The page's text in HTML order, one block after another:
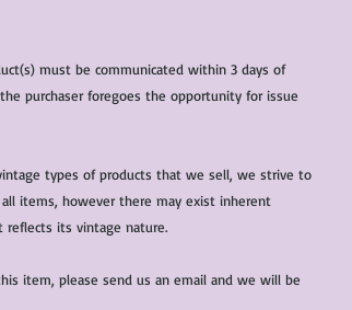
must be communicated within 3 days of
purchaser foregoes the opportunity for issue
types of products that we sell, we strive to
items, however there may exist inherent
reflects its vintage nature.
item, please send us an email and we will be